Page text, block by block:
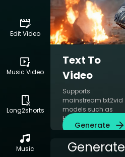
Edit Video
Music Video
Long2shorts
Music
Text To
Video
Supports
mainstream txt2vid
models such as
Hailuo AI, Kling AI
and CogVideoX
Generate
Generate